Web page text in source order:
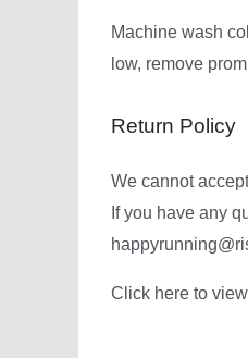
Machine wash
low, remove
Return Policy
We cannot
If you have any
Click here to view